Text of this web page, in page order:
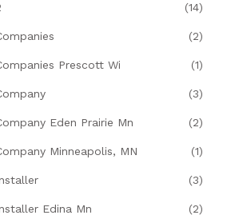
(14)
(2)
Prescott Wi (1)
(3)
Eden Prairie Mn (2)
Minneapolis, MN (1)
(3)
Edina Mn (2)